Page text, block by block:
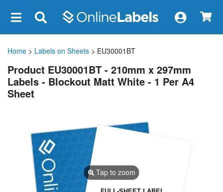
Home > Labels on Sheets > EU30001BT
Product EU30001BT - 210mm x 297mm
Labels - Blockout Matt White - 1 Per A4
Sheet
Tap to zoom